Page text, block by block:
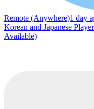
Remote (Anywhere)1 day
Korean and Japanese
Available)